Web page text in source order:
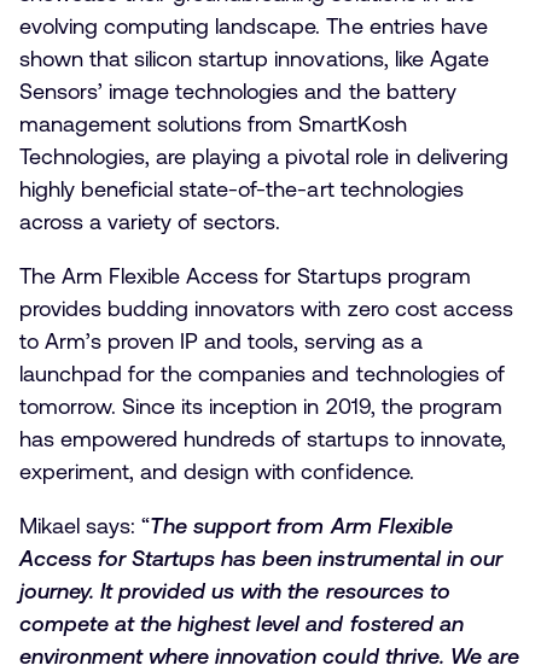
evolving computing landscape. The entries have
shown that silicon startup innovations, like Agate
Sensors’ image technologies and the battery
management solutions from SmartKosh
Technologies, are playing a pivotal role in delivering
highly beneficial state-of-the-art technologies
across a variety of sectors.
The Arm Flexible Access for Startups program
provides budding innovators with zero cost access
to Arm’s proven IP and tools, serving as a
launchpad for the companies and technologies of
tomorrow. Since its inception in 2019, the program
has empowered hundreds of startups to innovate,
experiment, and design with confidence.
Mikael says: “The support from Arm Flexible
Access for Startups has been instrumental in our
journey. It provided us with the resources to
compete at the highest level and fostered an
environment where innovation could thrive. We are